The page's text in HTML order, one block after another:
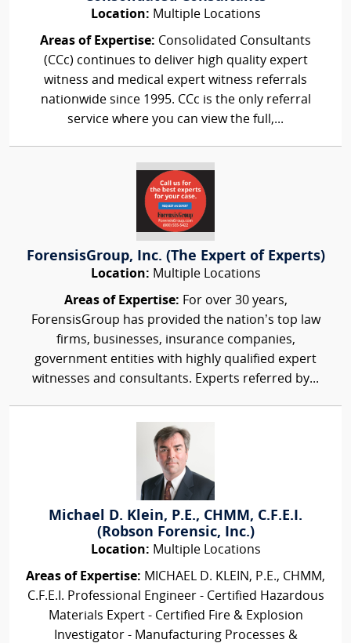
Location: Multiple Locations
Areas of Expertise: Consolidated Consultants
(CCc) continues to deliver high quality expert
witness and medical expert witness referrals
nationwide since 1995. CCc is the only referral
service where you can view the full,...
ForensisGroup, Inc. (The Expert of Experts)
Location: Multiple Locations
Areas of Expertise: For over 30 years,
ForensisGroup has provided the nation’s top law
firms, businesses, insurance companies,
government entities with highly qualified expert
witnesses and consultants. Experts referred by...
Michael D. Klein, P.E., CHMM, C.F.E.I.
(Robson Forensic, Inc.)
Location: Multiple Locations
Areas of Expertise: MICHAEL D. KLEIN, P.E., CHMM,
C.F.E.I. Professional Engineer - Certified Hazardous
Materials Expert - Certified Fire & Explosion
Investigator - Manufacturing Processes &